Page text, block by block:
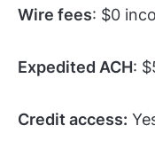
Wire fees: $0
Expedited ACH:
Credit access: